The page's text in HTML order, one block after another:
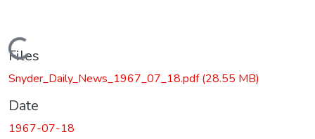
Loading...
Files
Snyder_Daily_News_1967_07_18.pdf(28.55 MB)
Date
1967-07-18